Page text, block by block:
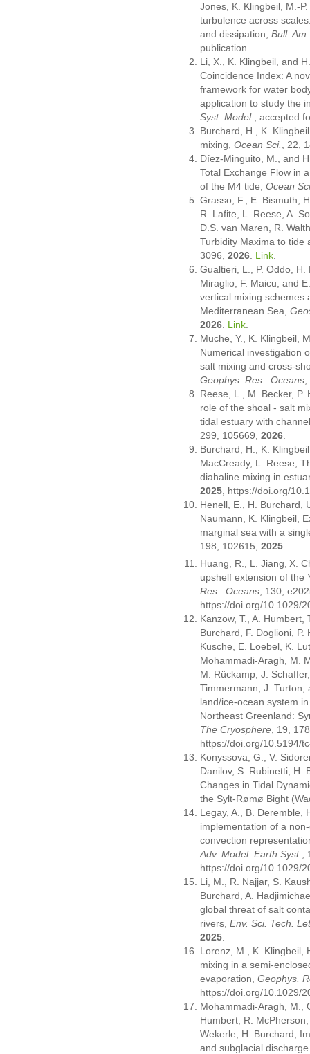
Jones, K. Klingbeil, M.-
turbulence across
and dissipation,Bull.
publication.
Li, X., K. Klingbeil, and
Coincidence Index: A
framework for water
application to study the
Syst. Model., accepted
Burchard, H., K.
mixing,Ocean Sci., 22,
Díez-Minguito, M., and
Total Exchange Flow in
of the M4 tide,Ocean
Grasso, F., E. Bismuth,
R. Lafite, L. Reese, A.
D.S. van Maren, R.
Turbidity Maxima to
3096,2026. Link.
Gualtieri, L., P. Oddo, H.
Miraglio, F. Maicu, and
vertical mixing schemes
Mediterranean Sea,
2026. Link.
Muche, Y., K. Klingbeil,
Numerical investigation
salt mixing and cross-
Geophys. Res.: Oceans,
Reese, L., M. Becker,
role of the shoal - salt
tidal estuary with
299, 105669,2026.
Burchard, H., K.
MacCready, L. Reese,
diahaline mixing in
2025, https://doi.org/
Henell, E., H. Burchard,
Naumann, K. Klingbeil,
marginal sea with a
198, 102615,2025.
Huang, R., L. Jiang, X.
upshelf extension of the
Res.: Oceans, 130,
https://doi.org/10.1029/
Kanzow, T., A.
Burchard, F. Doglioni,
Kusche, E. Loebel, K.
Mohammadi-Aragh, M.
M. Rückamp, J.
Timmermann, J. Turton,
land/ice-ocean system
Northeast Greenland:
The Cryosphere, 19,
https://doi.org/10.5194/
Konyssova, G., V.
Danilov, S. Rubinetti, H.
Changes in Tidal
the Sylt-Rømø Bight
Legay, A., B. Deremble,
implementation of a
convection
Adv. Model. Earth Syst.,
https://doi.org/10.1029/
Li, M., R. Najjar, S.
Burchard, A.
global threat of salt
rivers,Env. Sci. Tech.
2025.
Lorenz, M., K. Klingbeil,
mixing in a semi-
evaporation,Geophys.
https://doi.org/10.1029/
Mohammadi-Aragh, M.,
Humbert, R.
Wekerle, H. Burchard,
and subglacial